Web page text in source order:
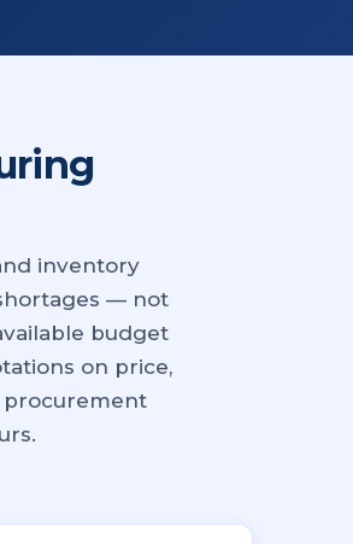
inventory
— not
budget
on price,
procurement